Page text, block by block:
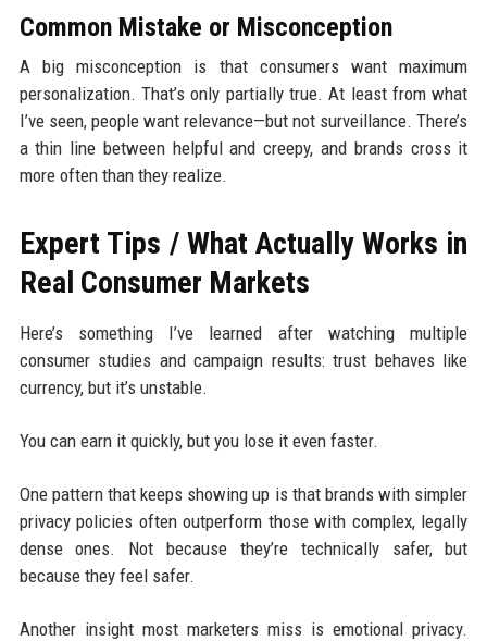
Common Mistake or Misconception
A big misconception is that consumers want maximum
personalization. That’s only partially true. At least from what
I’ve seen, people want relevance—but not surveillance. There’s
a thin line between helpful and creepy, and brands cross it
more often than they realize.
Expert Tips / What Actually Works in
Real Consumer Markets
Here’s something I’ve learned after watching multiple
consumer studies and campaign results: trust behaves like
currency, but it’s unstable.
You can earn it quickly, but you lose it even faster.
One pattern that keeps showing up is that brands with simpler
privacy policies often outperform those with complex, legally
dense ones. Not because they’re technically safer, but
because they feel safer.
Another insight most marketers miss is emotional privacy.